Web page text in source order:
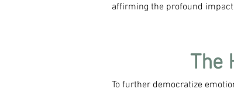
affirming the profound
The
To further democratize